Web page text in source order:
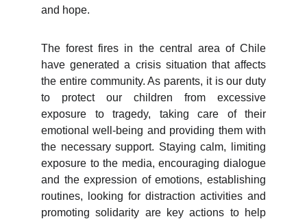
and hope.
The forest fires in the central area of Chile
have generated a crisis situation that affects
the entire community. As parents, it is our duty
to protect our children from excessive
exposure to tragedy, taking care of their
emotional well-being and providing them with
the necessary support. Staying calm, limiting
exposure to the media, encouraging dialogue
and the expression of emotions, establishing
routines, looking for distraction activities and
promoting solidarity are key actions to help